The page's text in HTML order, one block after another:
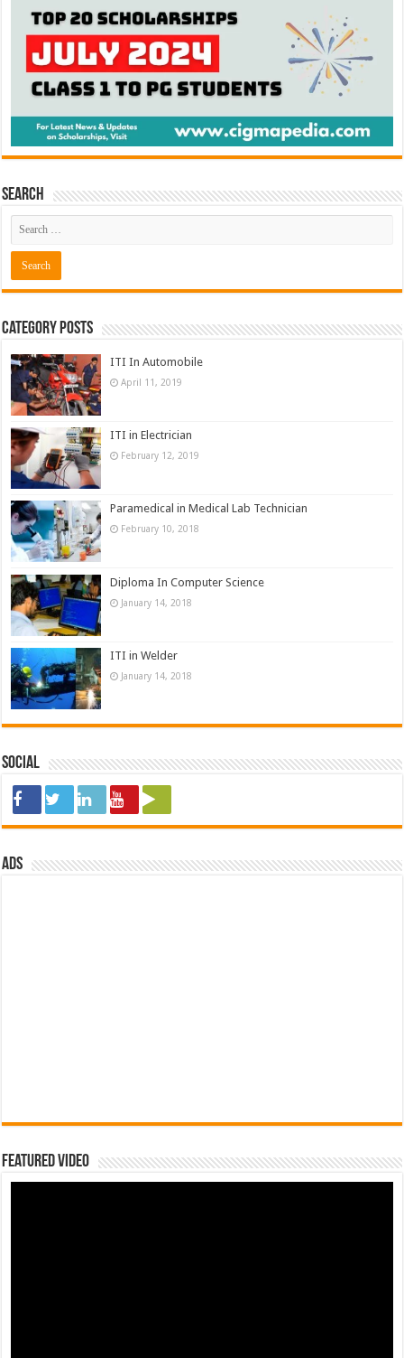
Search
Category Posts
ITI In Automobile
April 11, 2019
ITI in Electrician
February 12, 2019
Paramedical in Medical Lab Technician
February 10, 2018
Diploma In Computer Science
January 14, 2018
ITI in Welder
January 14, 2018
Social
ads
Featured Video